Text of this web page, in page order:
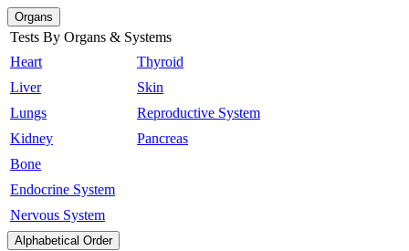
Organs
Tests By Organs & Systems
Heart
Liver
Lungs
Kidney
Bone
Endocrine System
Nervous System
Thyroid
Skin
Reproductive System
Pancreas
Alphabetical Order